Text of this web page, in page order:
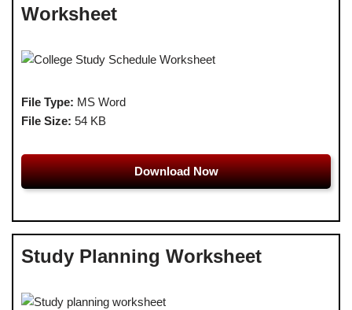
Worksheet
File Type: MS Word
File Size: 54 KB
Download Now
Study Planning Worksheet